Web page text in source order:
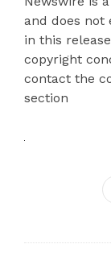
and does not
in this
copyright
contact the
section